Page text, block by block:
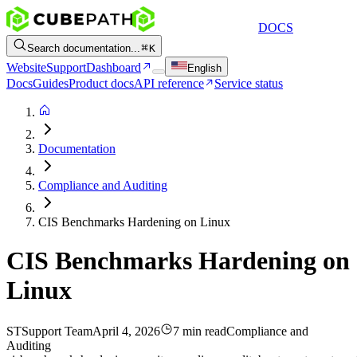
DOCS
Search documentation... K
WebsiteSupportDashboard English
DocsGuidesProduct docsAPI reference Service status
Documentation
Compliance and Auditing
CIS Benchmarks Hardening on Linux
CIS Benchmarks Hardening on
Linux
STSupport TeamApril 4, 2026 7 min readCompliance and
Auditing